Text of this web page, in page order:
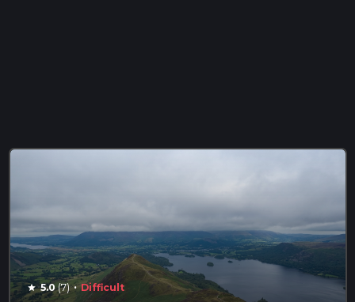
star 5.0(7) · Difficult